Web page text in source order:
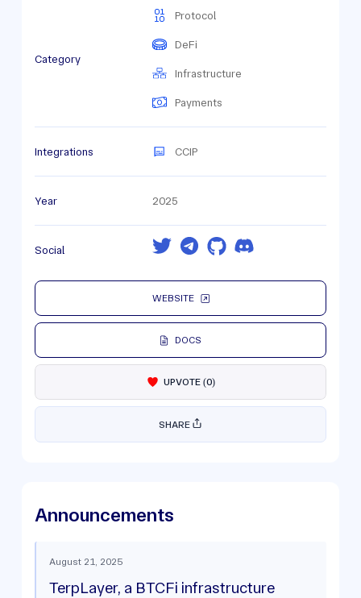
Category
Protocol
DeFi
Infrastructure
Payments
Integrations CCIP
Year 2025
Social
WEBSITE
DOCS
UPVOTE(0)
SHARE
Announcements
August 21, 2025
TerpLayer, a BTCFi infrastructure